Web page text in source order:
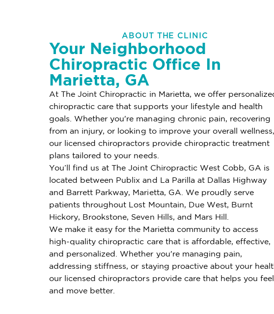
ABOUT THE CLINIC
Your Neighborhood
Chiropractic Office In
Marietta, GA
At The Joint Chiropractic in Marietta, we offer
chiropractic care that supports your lifestyle and health
goals. Whether you're managing chronic pain, recovering
from an injury, or looking to improve your overall wellness,
our licensed chiropractors provide chiropractic treatment
plans tailored to your needs.
You’ll find us at The Joint Chiropractic West Cobb, GA is
located between Publix and La Parilla at Dallas Highway
and Barrett Parkway, Marietta, GA. We proudly serve
patients throughout Lost Mountain, Due West, Burnt
Hickory, Brookstone, Seven Hills, and Mars Hill.
We make it easy for the Marietta community to access
high-quality chiropractic care that is affordable, effective,
and personalized. Whether you're managing pain,
addressing stiffness, or staying proactive about your
our licensed chiropractors provide care that helps you feel
and move better.